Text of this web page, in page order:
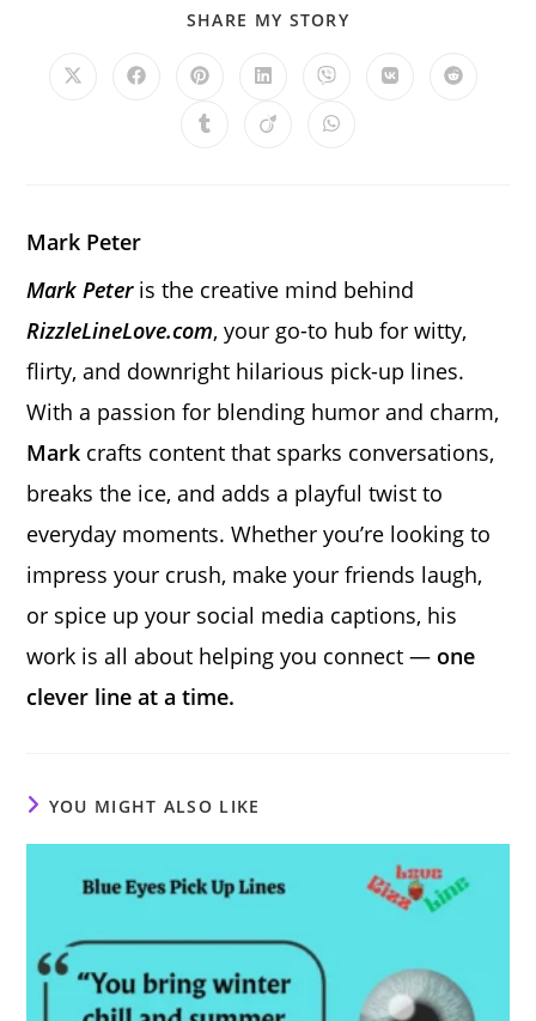
SHARE MY STORY
Opens
Opens Opens
a
new
Opens
a
new
Opens
a
new
Opens Opens
Opens Opens Opens
Mark Peter
Mark Peter is the creative mind behind
RizzleLineLove.com, your go-to hub for witty,
flirty, and downright hilarious pick-up lines.
With a passion for blending humor and charm,
Mark crafts content that sparks conversations,
breaks the ice, and adds a playful twist to
everyday moments. Whether you’re looking to
impress your crush, make your friends laugh,
or spice up your social media captions, his
work is all about helping you connect — one
clever line at a time.
YOU MIGHT ALSO LIKE